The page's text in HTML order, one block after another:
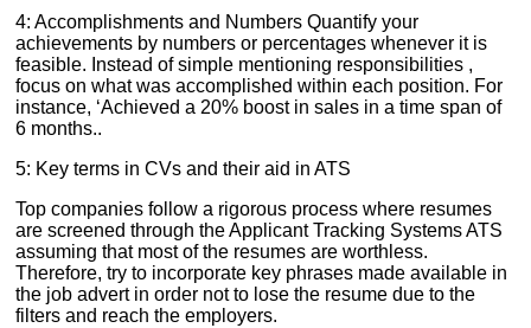
4: Accomplishments and Numbers Quantify your
achievements by numbers or percentages whenever it is
feasible. Instead of simple mentioning responsibilities ,
focus on what was accomplished within each position. For
instance, ‘Achieved a 20% boost in sales in a time span of
6 months..
5: Key terms in CVs and their aid in ATS
Top companies follow a rigorous process where resumes
are screened through the Applicant Tracking Systems ATS
assuming that most of the resumes are worthless.
Therefore, try to incorporate key phrases made available in
the job advert in order not to lose the resume due to the
filters and reach the employers.